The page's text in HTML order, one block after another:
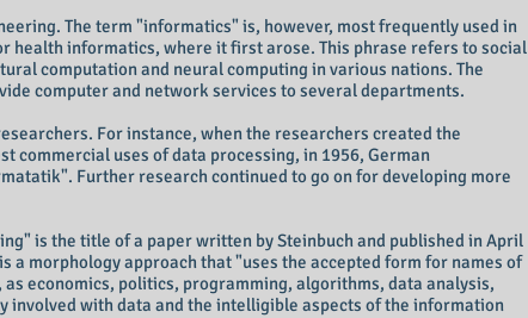
The term "informatics" is, however, most frequently used in
health informatics, where it first arose. This phrase refers to social
computation and neural computing in various nations. The
computer and network services to several departments.
For instance, when the researchers created the
commercial uses of data processing, in 1956, German
Further research continued to go on for developing more
is the title of a paper written by Steinbuch and published in April
a morphology approach that "uses the accepted form for names of
economics, politics, programming, algorithms, data analysis,
with data and the intelligible aspects of the information